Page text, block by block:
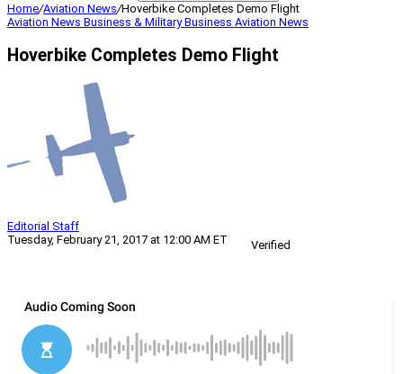
Home/Aviation News/Hoverbike Completes Demo Flight
Aviation News Business & MilitaryBusiness Aviation News
Hoverbike Completes Demo Flight
Editorial Staff
Tuesday, February 21, 2017 at 12:00 AM ET
Verified